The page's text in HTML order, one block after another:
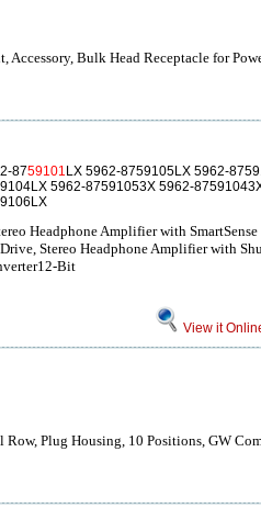
Bulk Head Receptacle for
8759101 LX 5962-8759105LX 5962-
5962-87591053X 5962-
Headphone Amplifier with
Stereo Headphone Amplifier with
Bit
View it
Plug Housing, 10 Positions, GW